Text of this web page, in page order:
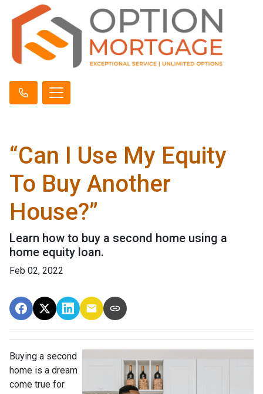
“Can I Use My Equity
To Buy Another
House?”
Learn how to buy a second home using a
home equity loan.
Feb 02, 2022
Buying a second
home is a dream
come true for